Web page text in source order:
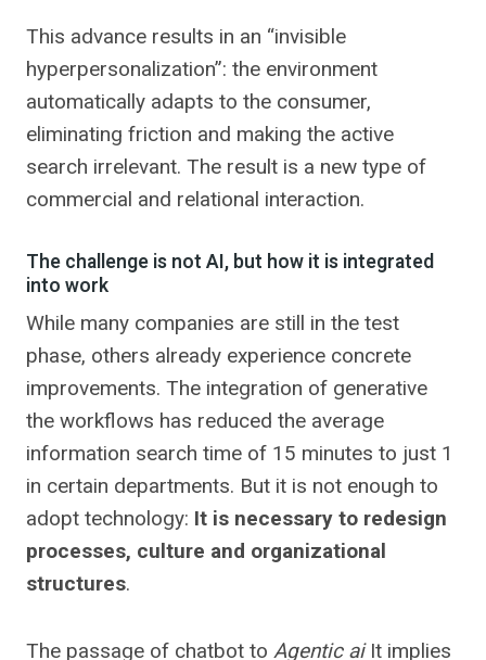
This advance results in an “invisible
hyperpersonalization”: the environment
automatically adapts to the consumer,
eliminating friction and making the active
search irrelevant. The result is a new type of
commercial and relational interaction.
The challenge is not AI, but how it is integrated
into work
While many companies are still in the test
phase, others already experience concrete
improvements. The integration of generative
the workflows has reduced the average
information search time of 15 minutes to just 1
in certain departments. But it is not enough to
adopt technology: It is necessary to redesign
processes, culture and organizational
structures.
The passage of chatbot to Agentic aiIt implies